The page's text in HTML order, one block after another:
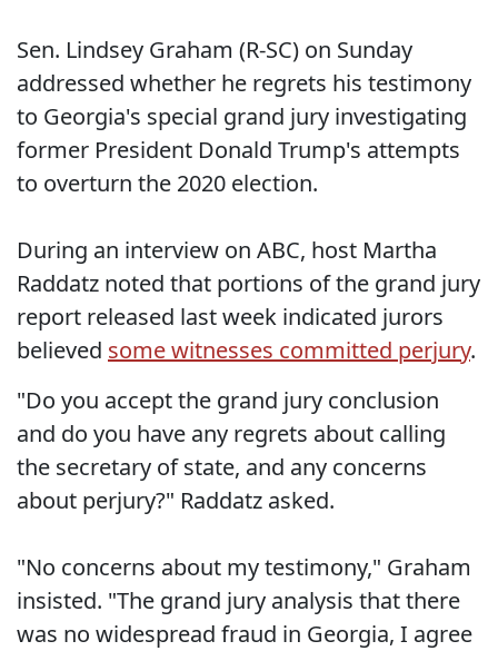
Sen. Lindsey Graham (R-SC) on Sunday
addressed whether he regrets his testimony
to Georgia's special grand jury investigating
former President Donald Trump's attempts
to overturn the 2020 election.
During an interview on ABC, host Martha
Raddatz noted that portions of the grand jury
report released last week indicated jurors
believed some witnesses committed perjury.
"Do you accept the grand jury conclusion
and do you have any regrets about calling
the secretary of state, and any concerns
about perjury?" Raddatz asked.
"No concerns about my testimony," Graham
insisted. "The grand jury analysis that there
was no widespread fraud in Georgia, I agree